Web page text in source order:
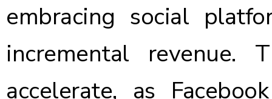
embracing social
incremental
accelerate, as